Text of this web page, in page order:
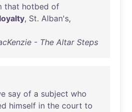
that hotbed of
, St. Alban's,
- The Altar Steps
say of a subject who
himself in the court to